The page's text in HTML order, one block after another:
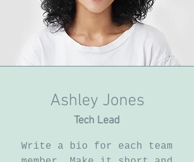
Ashley Jones
Tech Lead
Write a bio for each team